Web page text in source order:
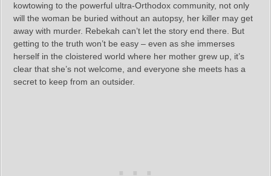
kowtowing to the powerful ultra-Orthodox community, not only
will the woman be buried without an autopsy, her killer may get
away with murder. Rebekah can’t let the story end there. But
getting to the truth won’t be easy – even as she immerses
herself in the cloistered world where her mother grew up, it’s
clear that she’s not welcome, and everyone she meets has a
secret to keep from an outsider.